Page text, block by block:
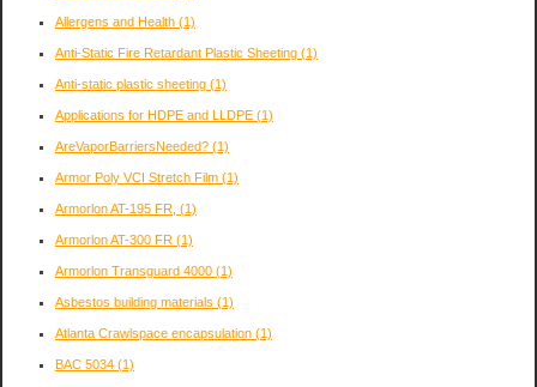
Allergens and Health (1)
Anti-Static Fire Retardant Plastic Sheeting (1)
Anti-static plastic sheeting (1)
Applications for HDPE and LLDPE (1)
AreVaporBarriersNeeded? (1)
Armor Poly VCI Stretch Film (1)
Armorlon AT-195 FR, (1)
Armorlon AT-300 FR (1)
Armorlon Transguard 4000 (1)
Asbestos building materials (1)
Atlanta Crawlspace encapsulation (1)
BAC 5034 (1)